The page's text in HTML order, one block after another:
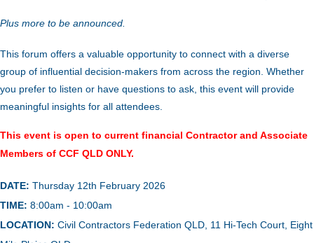
Plus more to be announced.
This forum offers a valuable opportunity to connect with a diverse
group of influential decision-makers from across the region. Whether
you prefer to listen or have questions to ask, this event will provide
meaningful insights for all attendees.
This event is open to current financial Contractor and Associate
Members of CCF QLD ONLY.
DATE: Thursday 12th February 2026
TIME: 8:00am - 10:00am
LOCATION: Civil Contractors Federation QLD, 11 Hi-Tech Court, Eight